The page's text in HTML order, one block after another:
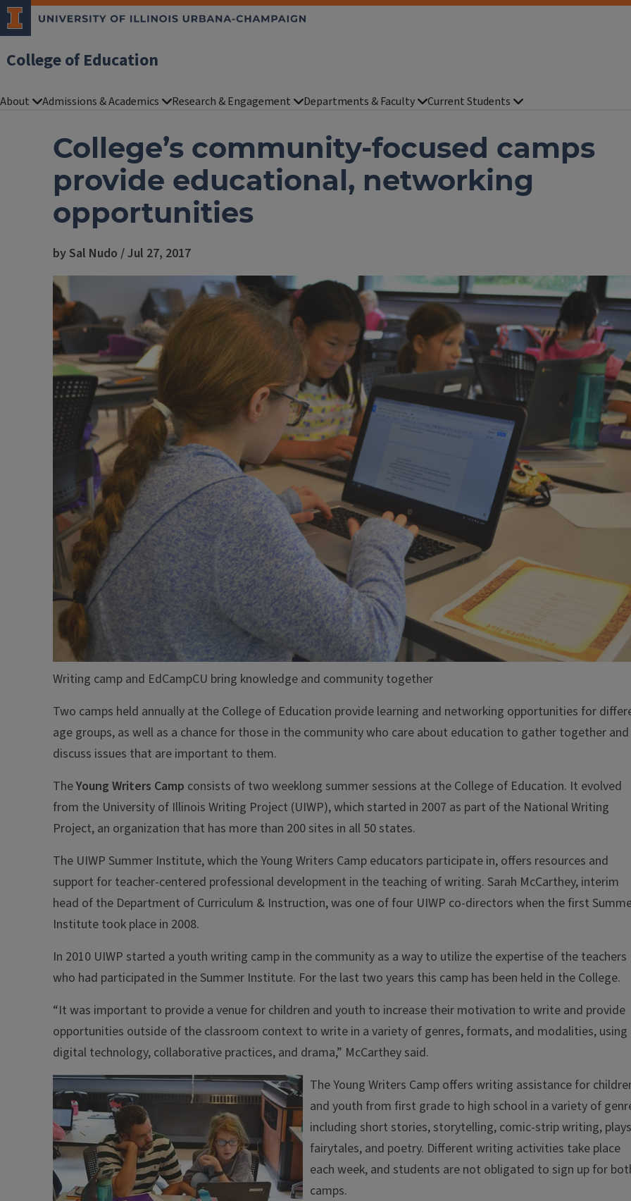
College of Education
About Admissions & Academics Research & Engagement Departments & Faculty Current Students
College’s community-focused camps
provide educational, networking
opportunities
by Sal Nudo / Jul 27, 2017
Writing camp and EdCampCU bring knowledge and community together
Two camps held annually at the College of Education provide learning and networking opportunities for
age groups, as well as a chance for those in the community who care about education to gather together and
discuss issues that are important to them.
TheYoung Writers Camp consists of two weeklong summer sessions at the College of Education. It evolved
from the University of Illinois Writing Project (UIWP), which started in 2007 as part of the National Writing
Project, an organization that has more than 200 sites in all 50 states.
The UIWP Summer Institute, which the Young Writers Camp educators participate in, offers resources and
support for teacher-centered professional development in the teaching of writing. Sarah McCarthey, interim
head of the Department of Curriculum & Instruction, was one of four UIWP co-directors when the first
Institute took place in 2008.
In 2010 UIWP started a youth writing camp in the community as a way to utilize the expertise of the teachers
who had participated in the Summer Institute. For the last two years this camp has been held in the College.
“It was important to provide a venue for children and youth to increase their motivation to write and provide
opportunities outside of the classroom context to write in a variety of genres, formats, and modalities, using
digital technology, collaborative practices, and drama,” McCarthey said.
The Young Writers Camp offers writing assistance for
and youth from first grade to high school in a variety of
including short stories, storytelling, comic-strip writing,
fairytales, and poetry. Different writing activities take place
each week, and students are not obligated to sign up for
camps.